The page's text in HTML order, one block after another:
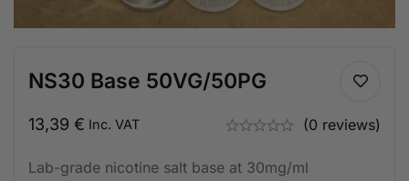
NS30 Base 50VG/50PG
13,39 € Inc. VAT (0 reviews)
Lab-grade nicotine salt base at 30mg/ml